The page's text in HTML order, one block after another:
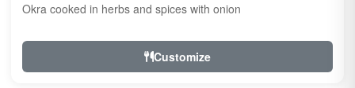
Okra cooked in herbs and spices with onion
Customize